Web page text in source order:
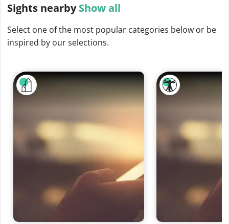
Sights nearby Show all
Select one of the most popular categories below or be
inspired by our selections.